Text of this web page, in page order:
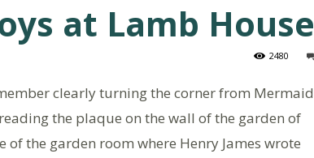
at Lamb House
2480
clearly turning the corner from Mermaid
the plaque on the wall of the garden of
of the garden room where Henry James wrote